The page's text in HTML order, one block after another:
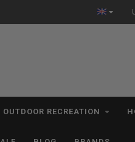
All IN STOCK Orders Ship within
OUTDOOR RECREATION